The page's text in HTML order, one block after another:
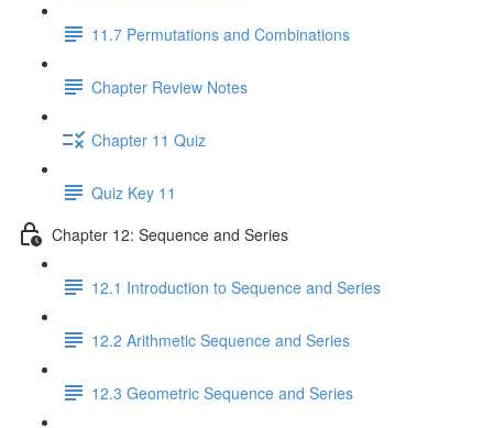
11.7 Permutations and Combinations
Chapter Review Notes
Chapter 11 Quiz
Quiz Key 11
Chapter 12: Sequence and Series
12.1 Introduction to Sequence and Series
12.2 Arithmetic Sequence and Series
12.3 Geometric Sequence and Series